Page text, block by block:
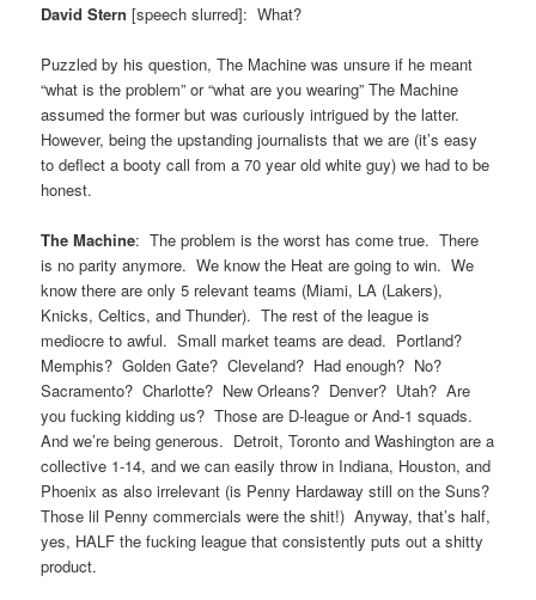
David Stern [speech slurred]: What?
Puzzled by his question, The Machine was unsure if he meant
“what is the problem” or “what are you wearing” The Machine
assumed the former but was curiously intrigued by the latter.
However, being the upstanding journalists that we are (it’s easy
to deflect a booty call from a 70 year old white guy) we had to be
honest.
The Machine: The problem is the worst has come true. There
is no parity anymore. We know the Heat are going to win. We
know there are only 5 relevant teams (Miami, LA (Lakers),
Knicks, Celtics, and Thunder). The rest of the league is
mediocre to awful. Small market teams are dead. Portland?
Memphis? Golden Gate? Cleveland? Had enough? No?
Sacramento? Charlotte? New Orleans? Denver? Utah? Are
you fucking kidding us? Those are D-league or And-1 squads.
And we’re being generous. Detroit, Toronto and Washington are a
collective 1-14, and we can easily throw in Indiana, Houston, and
Phoenix as also irrelevant (is Penny Hardaway still on the Suns?
Those lil Penny commercials were the shit!) Anyway, that’s half,
yes, HALF the fucking league that consistently puts out a shitty
product.